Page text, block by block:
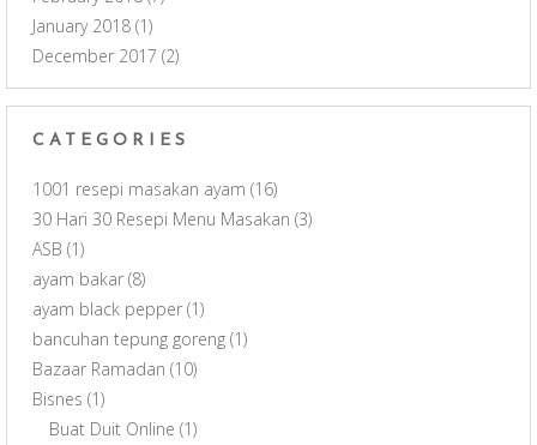
January 2018 (1)
December 2017 (2)
CATEGORIES
1001 resepi masakan ayam (16)
30 Hari 30 Resepi Menu Masakan (3)
ASB (1)
ayam bakar (8)
ayam black pepper (1)
bancuhan tepung goreng (1)
Bazaar Ramadan (10)
Bisnes (1)
Buat Duit Online (1)